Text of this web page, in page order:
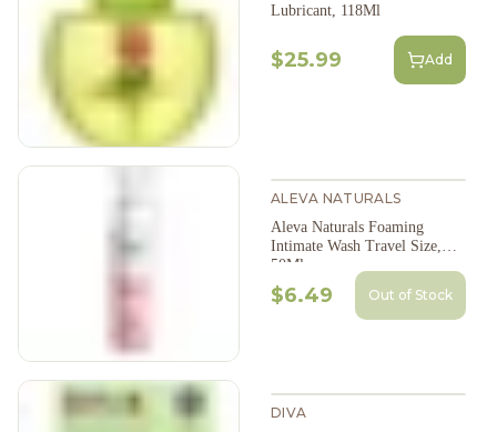
Lubricant, 118Ml
$25.99 Add
ALEVA NATURALS
Aleva Naturals Foaming
Intimate Wash Travel Size,
50Ml
$6.49 Out of Stock
DIVA